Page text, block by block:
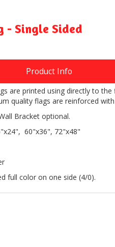
- Single Sided
Product Info
are printed using directly to
quality flags are reinforced
Bracket optional.
60"x36", 72"x48"
full color on one side (4/0).